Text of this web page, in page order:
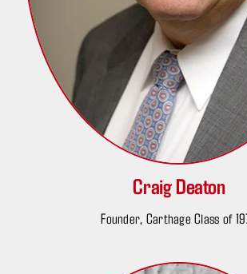
Craig Deaton
Founder, Carthage Class of